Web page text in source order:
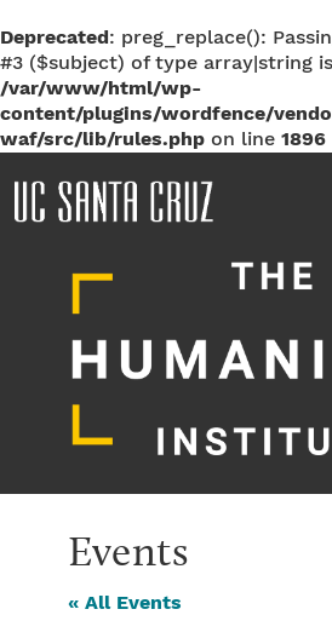
Deprecated: preg_replace():
#3 ($subject) of type array|string
/var/www/html/wp-
content/plugins/wordfence/
waf/src/lib/rules.php on line 1896
Events
« All Events